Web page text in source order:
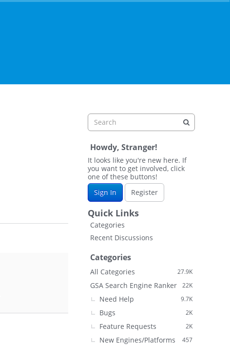
Howdy, Stranger!
It looks like you're new here. If
you want to get involved, click
one of these buttons!
Sign In
Register
Quick Links
Categories
Recent Discussions
Categories
27.9K
All Categories
22K
GSA Search Engine Ranker
9.7K
Need Help
2K
Bugs
2K
Feature Requests
457
New Engines/Platforms